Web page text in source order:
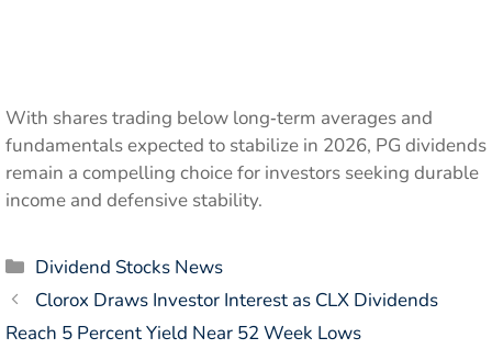
With shares trading below long‑term averages and
fundamentals expected to stabilize in 2026, PG dividends
remain a compelling choice for investors seeking durable
income and defensive stability.
Categories
Dividend Stocks News
Clorox Draws Investor Interest as CLX Dividends
Reach 5 Percent Yield Near 52 Week Lows